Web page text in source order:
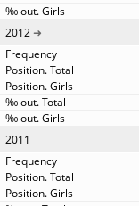
2012
2011